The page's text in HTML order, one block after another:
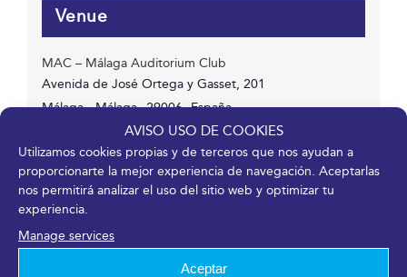
AVISO USO DE COOKIES
Utilizamos cookies propias y de terceros que nos ayudan a
proporcionarte la mejor experiencia de navegación. Aceptarlas
nos permitirá analizar el uso del sitio web y optimizar tu
experiencia.
Manage services
Aceptar
Venue
MAC – Málaga Auditorium Club
Avenida de José Ortega y Gasset, 201
Málaga, Málaga 29006 España
952 045 500
View Venue Website